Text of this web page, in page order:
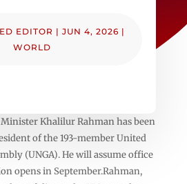
EDITOR |JUN 4, 2026 |
WORLD
Khalilur Rahman has been
of the 193-member United
(UNGA). He will assume office
opens in September.Rahman,